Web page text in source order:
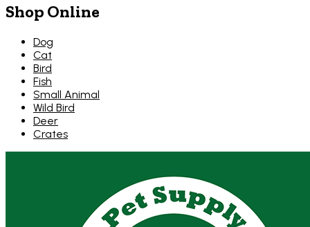
Shop Online
Dog
Cat
Bird
Fish
Small Animal
Wild Bird
Deer
Crates